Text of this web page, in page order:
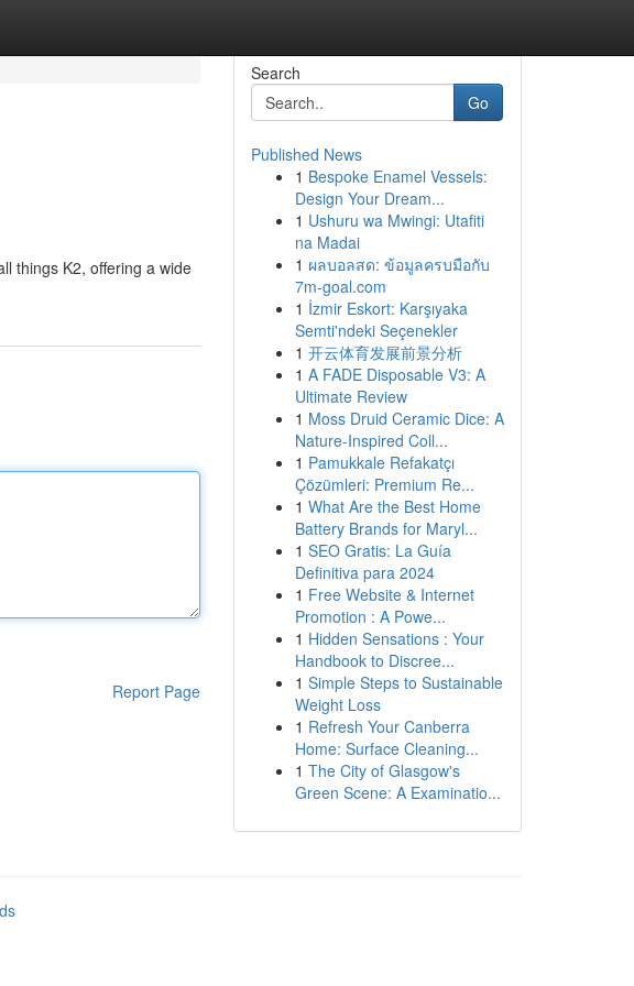
things K2, offering a wide
Report Page
Search
Go
Published News
1 Bespoke Enamel Vessels:
Design Your Dream...
1 Ushuru wa Mwingi: Utafiti
na Madai
1 ผลบอลสด: ข้อมูลครบมือกับ
7m-goal.com
1 İzmir Eskort: Karşıyaka
Semti'ndeki Seçenekler
1 开云体育发展前景分析
1 A FADE Disposable V3: A
Ultimate Review
1 Moss Druid Ceramic Dice: A
Nature-Inspired Coll...
1 Pamukkale Refakatçı
Çözümleri: Premium Re...
1 What Are the Best Home
Battery Brands for Maryl...
1 SEO Gratis: La Guía
Definitiva para 2024
1 Free Website & Internet
Promotion : A Powe...
1 Hidden Sensations : Your
Handbook to Discree...
1 Simple Steps to Sustainable
Weight Loss
1 Refresh Your Canberra
Home: Surface Cleaning...
1 The City of Glasgow's
Green Scene: A Examinatio...